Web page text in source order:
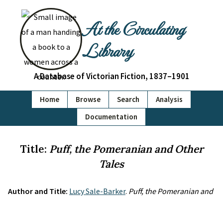
At the Circulating
Library
A Database of Victorian Fiction, 1837–1901
Home Browse Search
Analysis
Documentation
Title: Puff, the Pomeranian and Other
Tales
Author and Title: Lucy Sale-Barker. Puff, the Pomeranian and